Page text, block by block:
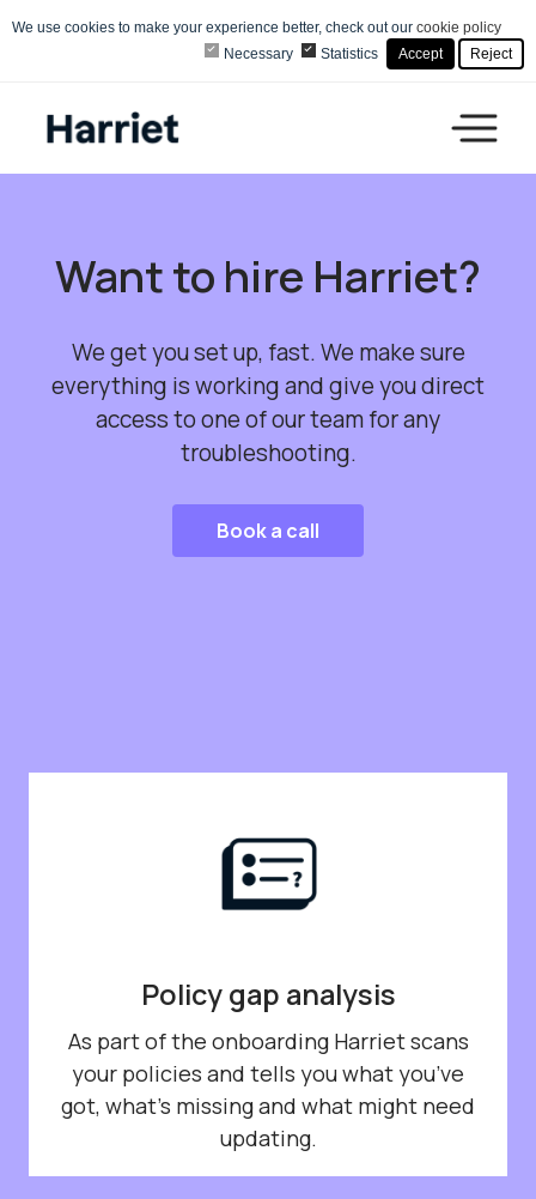
We use cookies to make your experience better, check out our cookie policy
Necessary
Statistics Accept Reject
Want to hire Harriet?
We get you set up, fast. We make sure
everything is working and give you direct
access to one of our team for any
troubleshooting.
Book a call
Policy gap analysis
As part of the onboarding Harriet scans
your policies and tells you what you’ve
got, what’s missing and what might need
updating.